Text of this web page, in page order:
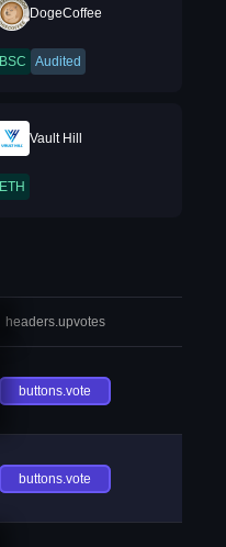
DogeCoffee
BSC Audited
Vault Hill
ETH
headers.upvotes
buttons.vote
buttons.vote